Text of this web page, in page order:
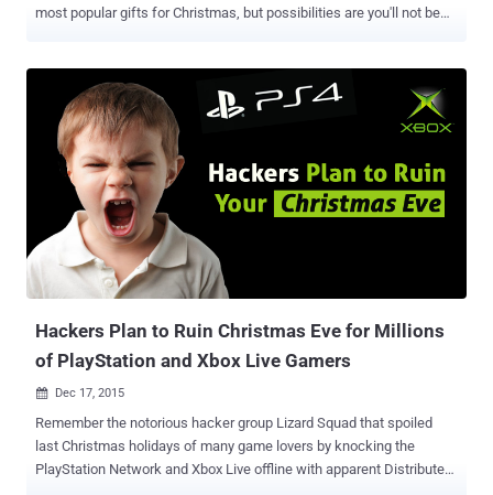
most popular gifts for Christmas, but possibilities are you'll not be
notorious hacker group Lizard Squad knocked the PlayStation
Network and Xbox Live offline for many gamers by launching
massive DDoS attacks against the gaming networks. This time a
new hacking group, who managed to take down Tumblr this week
for almost two hours, has warned gamers of launching another
large-scale distributed denial-of-service (DDoS) attack against
XBox Live and PlayStation networks. Calling itself R.I.U. Star Patrol ,
the hacking group, posted a video on YouTube , announcing that
they’re planning to take down Sony’s PSN and Microsoft’s Xbox Live
on Christmas Day by launching coordinated DDoS attacks. "We do it
Hackers Plan to Ruin Christmas Eve for Millions
of PlayStation and Xbox Live Gamers
 Dec 17, 2015
Remember the notorious hacker group Lizard Squad that spoiled
last Christmas holidays of many game lovers by knocking the
PlayStation Network and Xbox Live offline with apparent Distributed